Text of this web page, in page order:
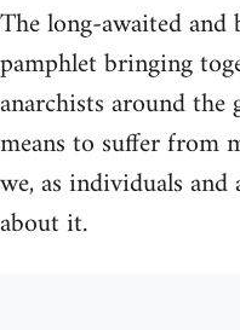
The long-awaited
pamphlet bringing
anarchists around
means to suffer from
we, as individuals
about it.